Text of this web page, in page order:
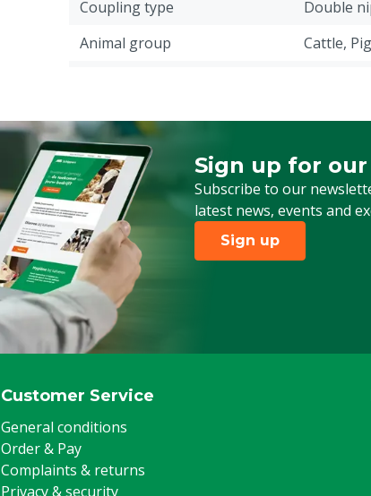
Coupling type
Double
Animal group
Cattle,
Sign up for
Subscribe to our
latest news, events and
Sign up for our
Sign up
Customer Service
General conditions
Order & Pay
Complaints & returns
Privacy & security